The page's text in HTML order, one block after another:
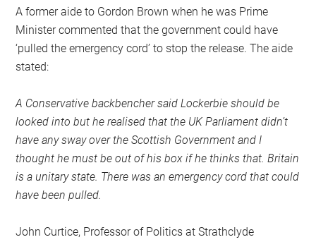
A former aide to Gordon Brown when he was Prime
Minister commented that the government could have
‘pulled the emergency cord’ to stop the release. The aide
stated:
A Conservative backbencher said Lockerbie should be
looked into but he realised that the UK Parliament didn’t
have any sway over the Scottish Government and I
thought he must be out of his box if he thinks that. Britain
is a unitary state. There was an emergency cord that could
have been pulled.
John Curtice, Professor of Politics at Strathclyde